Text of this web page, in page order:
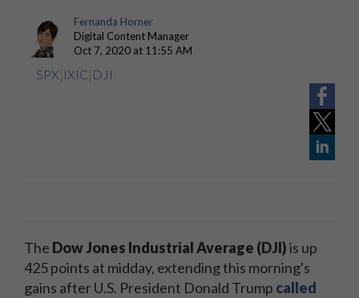
Fernanda Horner
Digital Content Manager
Oct 7, 2020 at 11:55 AM
SPX| IXIC| DJI
The Dow Jones Industrial Average (DJI)is up
425 points at midday, extending this morning's
gains after U.S. President Donald Trump called